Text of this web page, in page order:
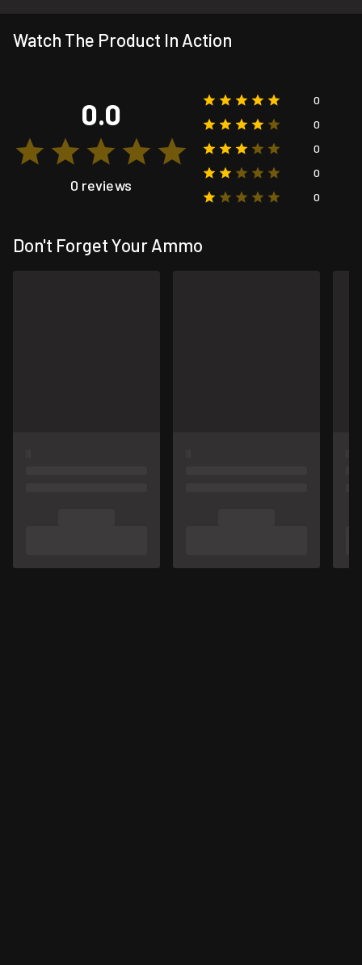
Watch The Product In Action
0.0
0 reviews
0
0
0
0
0
Don't Forget Your Ammo